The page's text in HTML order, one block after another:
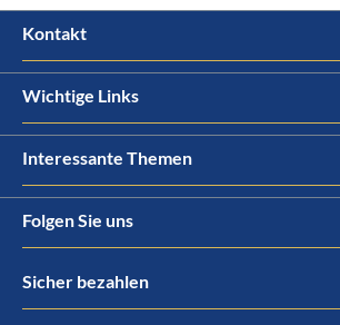
Kontakt
Wichtige Links
Interessante Themen
Folgen Sie uns
Sicher bezahlen